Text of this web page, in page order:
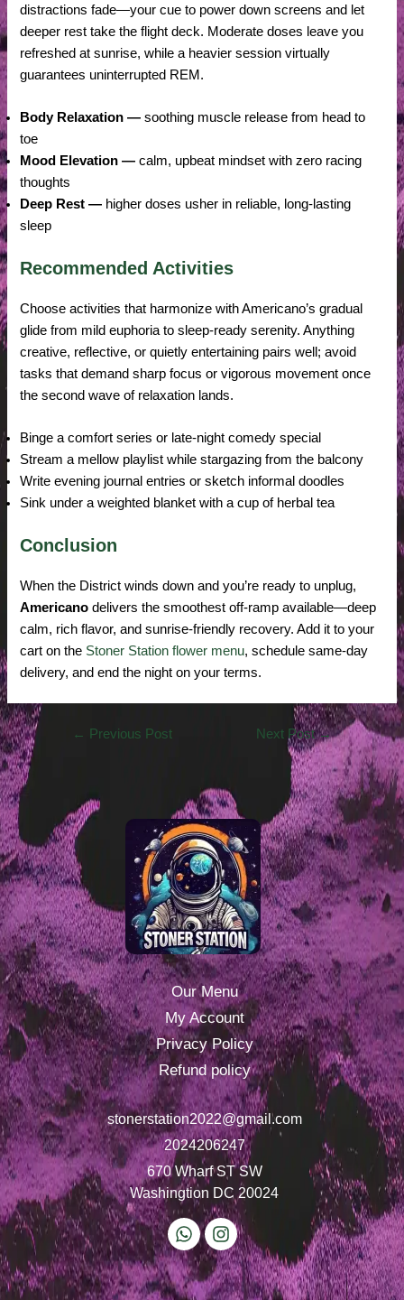
distractions fade—your cue to power down screens and let
deeper rest take the flight deck. Moderate doses leave you
refreshed at sunrise, while a heavier session virtually
guarantees uninterrupted REM.
Body Relaxation — soothing muscle release from head to
toe
Mood Elevation — calm, upbeat mindset with zero racing
thoughts
Deep Rest — higher doses usher in reliable, long-lasting
sleep
Recommended Activities
Choose activities that harmonize with Americano’s gradual
glide from mild euphoria to sleep-ready serenity. Anything
creative, reflective, or quietly entertaining pairs well; avoid
tasks that demand sharp focus or vigorous movement once
the second wave of relaxation lands.
Binge a comfort series or late-night comedy special
Stream a mellow playlist while stargazing from the balcony
Write evening journal entries or sketch informal doodles
Sink under a weighted blanket with a cup of herbal tea
Conclusion
When the District winds down and you’re ready to unplug,
Americano delivers the smoothest off-ramp available—deep
calm, rich flavor, and sunrise-friendly recovery. Add it to your
cart on the Stoner Station flower menu, schedule same-day
delivery, and end the night on your terms.
← Previous Post Next Post→
Our Menu
My Account
Privacy Policy
Refund policy
stonerstation2022@gmail.com
2024206247
670 Wharf ST SW
Washingtion DC 20024
W
h
a
t
I
n
s
t